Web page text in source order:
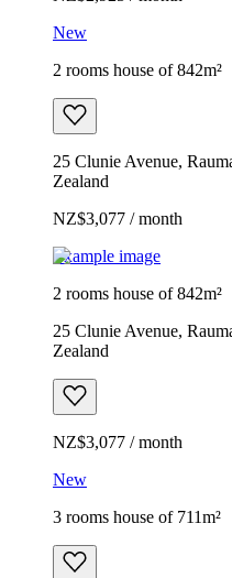
New
2 rooms house of 842m²
25 Clunie Avenue,
Zealand
NZ$3,077 / month
Example image
2 rooms house of 842m²
25 Clunie Avenue,
Zealand
NZ$3,077 / month
New
3 rooms house of 711m²